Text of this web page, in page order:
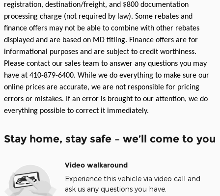
registration, destination/freight, and $800 documentation
processing charge (not required by law). Some rebates and
finance offers may not be able to combine with other rebates
displayed and are based on MD titling. Finance offers are for
informational purposes and are subject to credit worthiness.
Please contact our sales team to answer any questions you may
have at 410-879-6400. While we do everything to make sure our
online prices are accurate, we are not responsible for pricing
errors or mistakes. If an error is brought to our attention, we do
everything possible to correct it immediately.
Stay home, stay safe – we’ll come to you
Video walkaround
Experience this vehicle via video call and
ask us any questions you have.